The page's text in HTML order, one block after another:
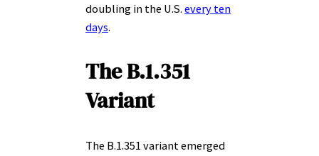
doubling in the U.S. every ten
days.
The B.1.351
Variant
The B.1.351 variant emerged